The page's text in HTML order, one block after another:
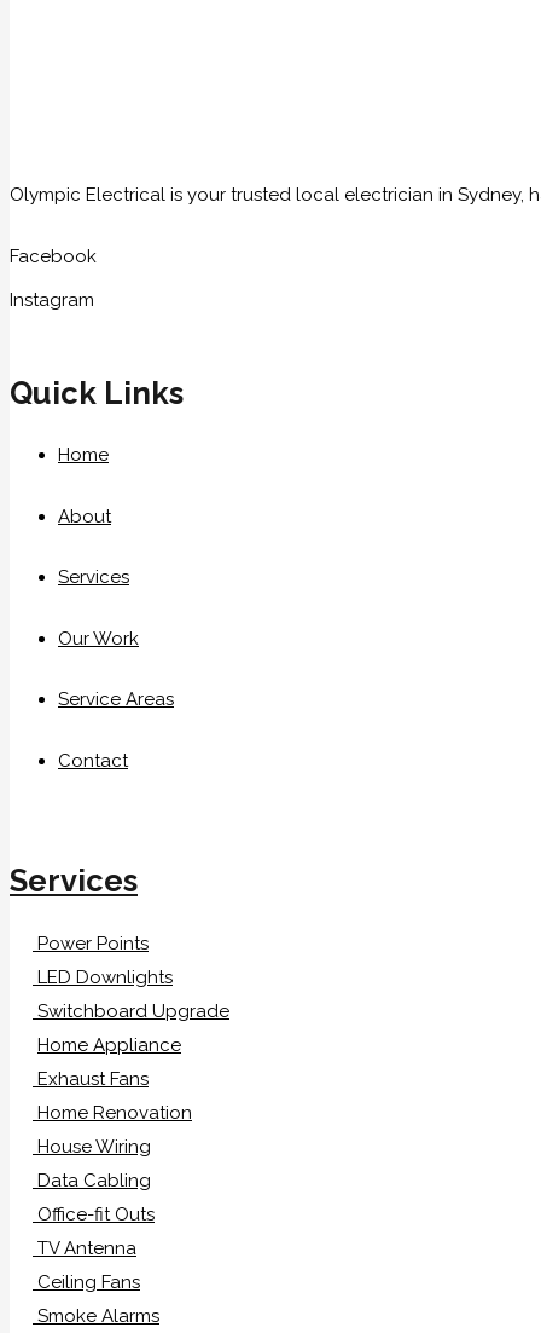
Olympic Electrical is your trusted local electrician in
Facebook
Instagram
Quick Links
Home
About
Services
Our Work
Service Areas
Contact
Services
Power Points
LED Downlights
Switchboard Upgrade
Home Appliance
Exhaust Fans
Home Renovation
House Wiring
Data Cabling
Office-fit Outs
TV Antenna
Ceiling Fans
Smoke Alarms